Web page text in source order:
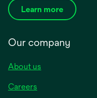
Learn more
Our company
About us
Careers